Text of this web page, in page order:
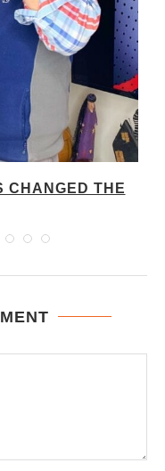
CHANGED THE